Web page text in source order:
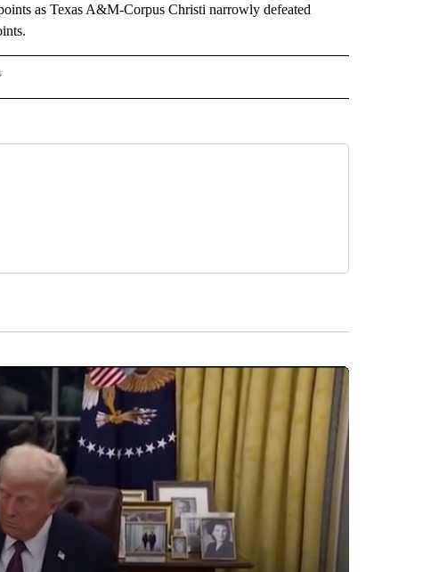
as Texas A&M-Corpus Christi narrowly defeated
TO RECEIVE NOTIFICATIONS ABOUT NEW PAGES ON "AP TEXAS".